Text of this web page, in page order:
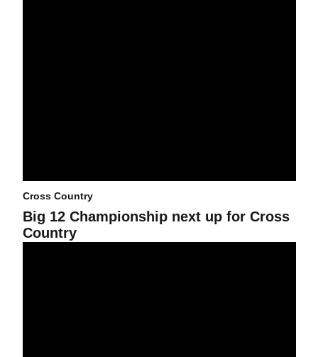
Cross Country
Big 12 Championship next up for Cross
Country